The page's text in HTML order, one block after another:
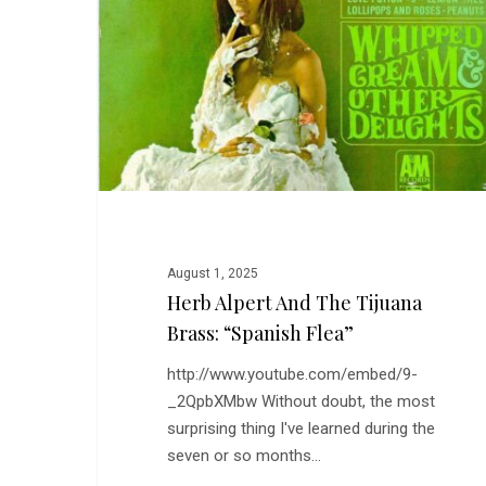
the
Tijuana
August 1, 2025
Herb Alpert And The Tijuana
Brass: “Spanish Flea”
http://www.youtube.com/embed/9-
_2QpbXMbw Without doubt, the most
surprising thing I've learned during the
seven or so months…